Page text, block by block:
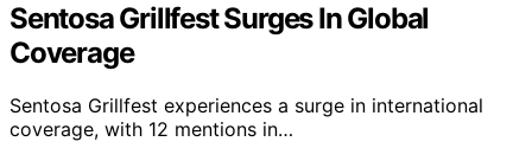
Sentosa Grillfest Surges In Global
Coverage
Sentosa Grillfest experiences a surge in international
coverage, with 12 mentions in…